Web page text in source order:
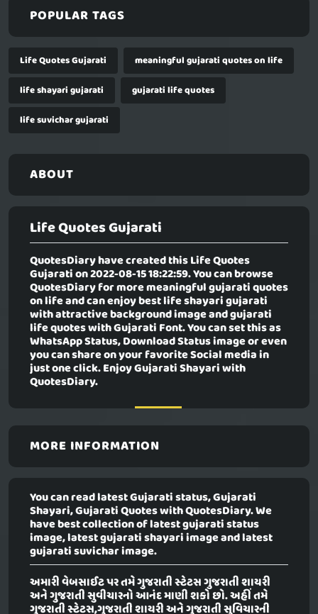
POPULAR TAGS
Life Quotes Gujarati
meaningful gujarati quotes on life
life shayari gujarati
gujarati life quotes
life suvichar gujarati
ABOUT
Life Quotes Gujarati
QuotesDiary have created thisLife Quotes
Gujaration 2022-08-15 18:22:59. You can browse
QuotesDiary for more meaningful gujarati quotes
on life and can enjoy best life shayari gujarati
with attractive background image and gujarati
life quotes with Gujarati Font. You can set this as
WhatsApp Status, Download Status image or even
you can share on your favorite Social media in
just one click. Enjoy Gujarati Shayari with
QuotesDiary.
MORE INFORMATION
You can read latest Gujarati status, Gujarati
Shayari, Gujarati Quotes with QuotesDiary. We
have best collection of latest gujarati status
image, latest gujarati shayari image and latest
gujarati suvichar image.
અમારી વેબસાઈટ પર તમે ગુજરાતી સ્ટેટસ ગુજરાતી શાયરી
અને ગુજરાતી સુવીચારનો આનંદ માણી શકો છો. અહીં તમે
ગુજરાતી સ્ટેટસ,ગુજરાતી શાયરી અને ગુજરાતી સુવિચારની